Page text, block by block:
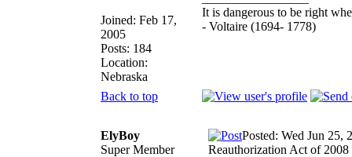
Joined: Feb 17,
2005
Posts: 184
Location:
Nebraska
It is dangerous to be right
- Voltaire (1694- 1778)
Back to top
ElyBoy
Super Member
Posted: Wed Jun 25,
Reauthorization Act of 2008